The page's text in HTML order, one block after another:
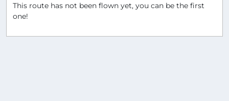
This route has not been flown yet, you can be the first
one!